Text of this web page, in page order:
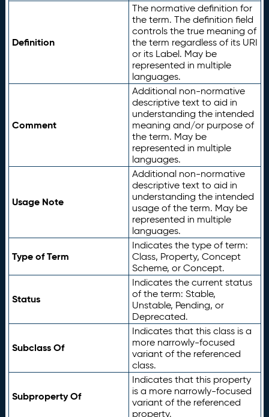
Definition
The normative definition for
the term. The definition field
controls the true meaning of
the term regardless of its URI
or its Label. May be
represented in multiple
languages.
Comment
Additional non-normative
descriptive text to aid in
understanding the intended
meaning and/or purpose of
the term. May be
represented in multiple
languages.
Usage Note
Additional non-normative
descriptive text to aid in
understanding the intended
usage of the term. May be
represented in multiple
languages.
Type of Term
Indicates the type of term:
Class, Property, Concept
Scheme, or Concept.
Status
Indicates the current status
of the term: Stable,
Unstable, Pending, or
Deprecated.
Subclass Of
Indicates that this class is a
more narrowly-focused
variant of the referenced
class.
Subproperty Of
Indicates that this property
is a more narrowly-focused
variant of the referenced
property.